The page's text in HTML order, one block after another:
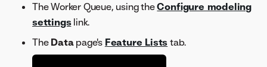
The Worker Queue, using theConfigure modeling
settingslink.
The Datapage's Feature Lists tab.